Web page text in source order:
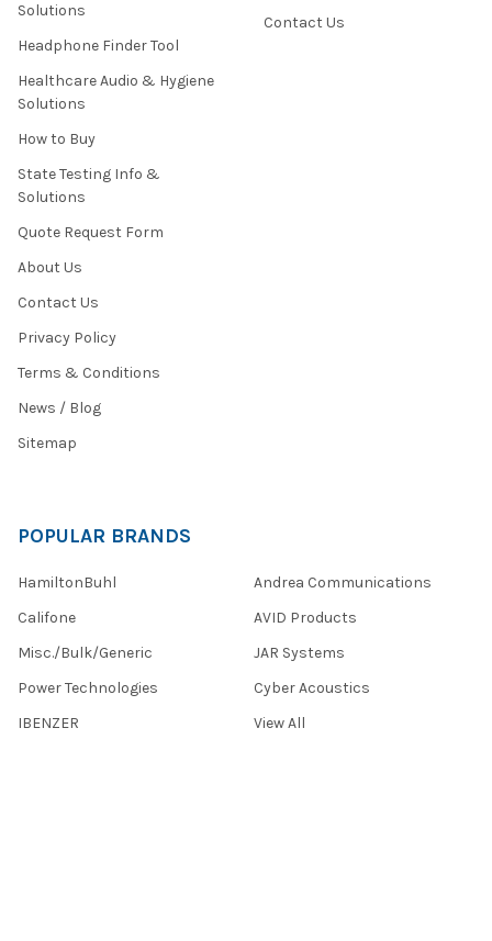
Solutions
Headphone Finder Tool
Healthcare Audio & Hygiene
Solutions
How to Buy
State Testing Info &
Solutions
Quote Request Form
About Us
Contact Us
Privacy Policy
Terms & Conditions
News / Blog
Sitemap
Contact Us
POPULAR BRANDS
HamiltonBuhl
Califone
Misc./Bulk/Generic
Power Technologies
IBENZER
Andrea Communications
AVID Products
JAR Systems
Cyber Acoustics
View All